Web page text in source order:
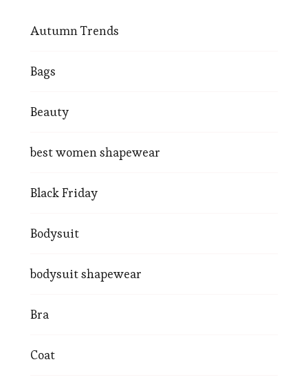
Autumn Trends
Bags
Beauty
best women shapewear
Black Friday
Bodysuit
bodysuit shapewear
Bra
Coat